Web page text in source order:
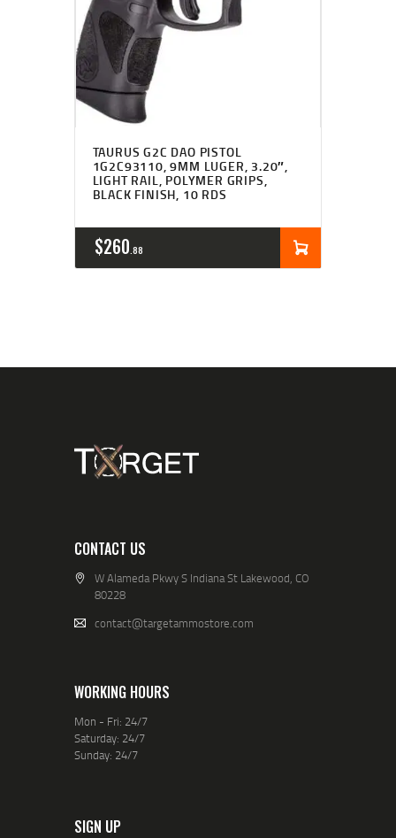
TAURUS G2C DAO PISTOL
1G2C93110, 9MM LUGER, 3.20″,
LIGHT RAIL, POLYMER GRIPS,
BLACK FINISH, 10 RDS
$260 88
CONTACT US
W Alameda Pkwy S Indiana St Lakewood, CO
80228
contact@targetammostore.com
WORKING HOURS
Mon - Fri: 24/7
Saturday: 24/7
Sunday: 24/7
SIGN UP